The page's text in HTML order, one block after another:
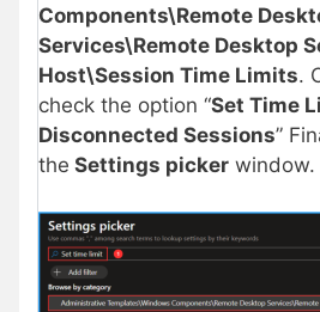
Components\Remote
Services\Remote Desktop
Host\Session Time Limits.
check the option “Set Time
Disconnected Sessions”
the Settings picker window.